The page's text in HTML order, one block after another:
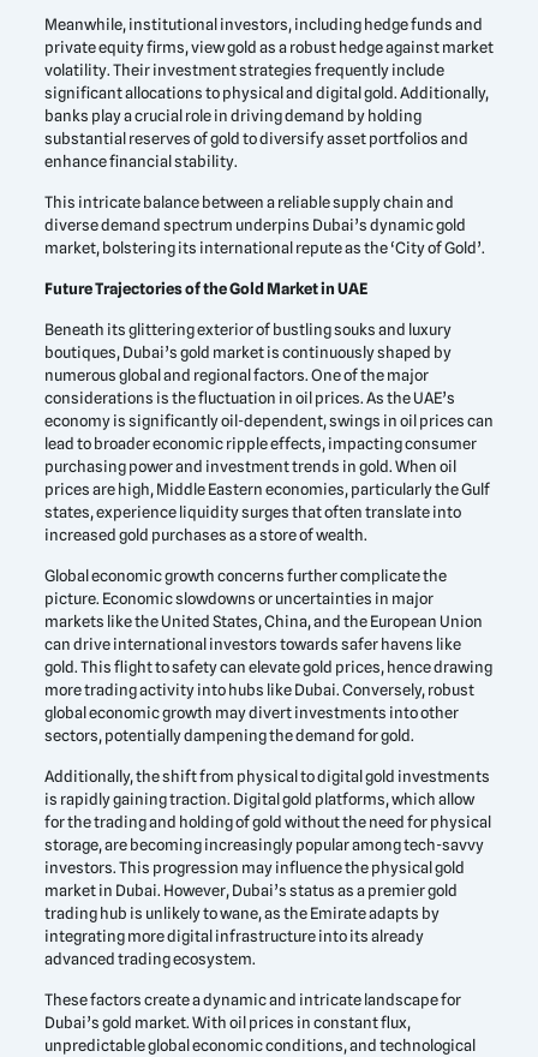
Meanwhile, institutional investors, including hedge funds and
private equity firms, view gold as a robust hedge against market
volatility. Their investment strategies frequently include
significant allocations to physical and digital gold. Additionally,
banks play a crucial role in driving demand by holding
substantial reserves of gold to diversify asset portfolios and
enhance financial stability.
This intricate balance between a reliable supply chain and
diverse demand spectrum underpins Dubai’s dynamic gold
market, bolstering its international repute as the ‘City of Gold’.
Future Trajectories of the Gold Market in UAE
Beneath its glittering exterior of bustling souks and luxury
boutiques, Dubai’s gold market is continuously shaped by
numerous global and regional factors. One of the major
considerations is the fluctuation in oil prices. As the UAE’s
economy is significantly oil-dependent, swings in oil prices can
lead to broader economic ripple effects, impacting consumer
purchasing power and investment trends in gold. When oil
prices are high, Middle Eastern economies, particularly the Gulf
states, experience liquidity surges that often translate into
increased gold purchases as a store of wealth.
Global economic growth concerns further complicate the
picture. Economic slowdowns or uncertainties in major
markets like the United States, China, and the European Union
can drive international investors towards safer havens like
gold. This flight to safety can elevate gold prices, hence drawing
more trading activity into hubs like Dubai. Conversely, robust
global economic growth may divert investments into other
sectors, potentially dampening the demand for gold.
Additionally, the shift from physical to digital gold investments
is rapidly gaining traction. Digital gold platforms, which allow
for the trading and holding of gold without the need for physical
storage, are becoming increasingly popular among tech-savvy
investors. This progression may influence the physical gold
market in Dubai. However, Dubai’s status as a premier gold
trading hub is unlikely to wane, as the Emirate adapts by
integrating more digital infrastructure into its already
advanced trading ecosystem.
These factors create a dynamic and intricate landscape for
Dubai’s gold market. With oil prices in constant flux,
unpredictable global economic conditions, and technological